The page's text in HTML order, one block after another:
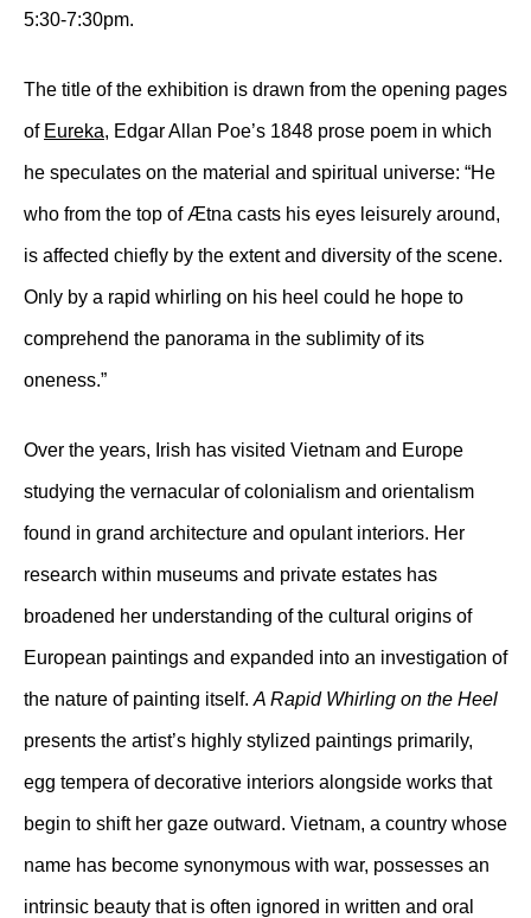
5:30-7:30pm.
The title of the exhibition is drawn from the opening pages
of Eureka, Edgar Allan Poe’s 1848 prose poem in which
he speculates on the material and spiritual universe: “He
who from the top of Ætna casts his eyes leisurely around,
is affected chiefly by the extent and diversity of the scene.
Only by a rapid whirling on his heel could he hope to
comprehend the panorama in the sublimity of its
oneness.”
Over the years, Irish has visited Vietnam and Europe
studying the vernacular of colonialism and orientalism
found in grand architecture and opulant interiors. Her
research within museums and private estates has
broadened her understanding of the cultural origins of
European paintings and expanded into an investigation of
the nature of painting itself. A Rapid Whirling on the Heel
presents the artist’s highly stylized paintings primarily,
egg tempera of decorative interiors alongside works that
begin to shift her gaze outward. Vietnam, a country whose
name has become synonymous with war, possesses an
intrinsic beauty that is often ignored in written and oral